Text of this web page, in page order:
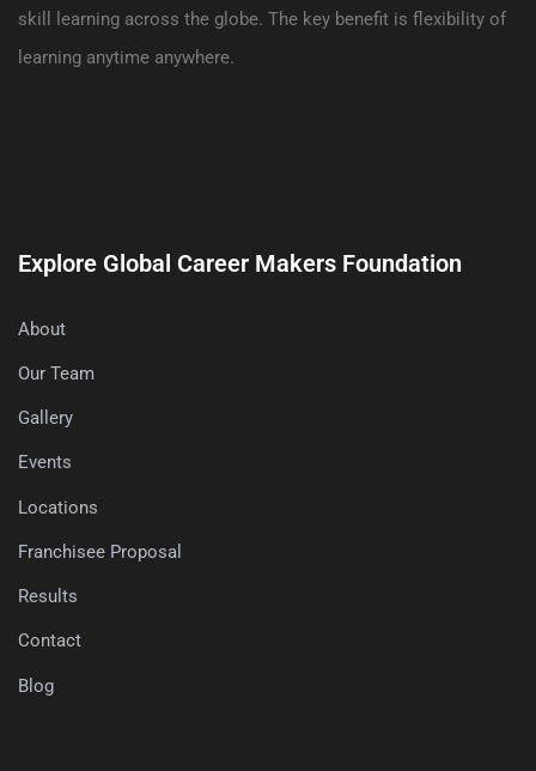
skill learning across the globe. The key benefit is flexibility of
learning anytime anywhere.
Explore Global Career Makers Foundation
About
Our Team
Gallery
Events
Locations
Franchisee Proposal
Results
Contact
Blog